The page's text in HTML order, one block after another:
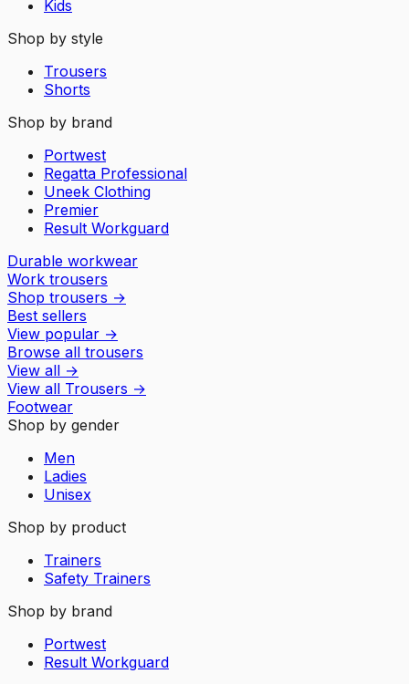
Kids
Shop by style
Trousers
Shorts
Shop by brand
Portwest
Regatta Professional
Uneek Clothing
Premier
Result Workguard
Durable workwear
Work trousers
Shop trousers →
Best sellers
View popular →
Browse all trousers
View all →
View all Trousers →
Footwear
Shop by gender
Men
Ladies
Unisex
Shop by product
Trainers
Safety Trainers
Shop by brand
Portwest
Result Workguard